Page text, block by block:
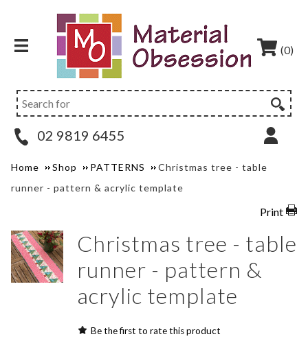
(0)
02 9819 6455
Home Shop PATTERNS
Christmas tree - table
runner - pattern & acrylic template
Print
Christmas tree - table
runner - pattern &
acrylic template
Be the first to rate this product